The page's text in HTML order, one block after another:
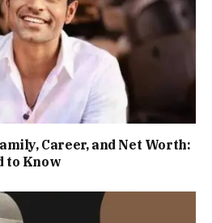
Career, and Net Worth:
to Know